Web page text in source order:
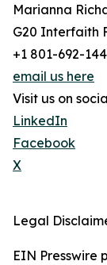
Marianna
G20 Interfaith
+1 801-692-
email us here
Visit us on
LinkedIn
Facebook
X
Legal
EIN Presswire